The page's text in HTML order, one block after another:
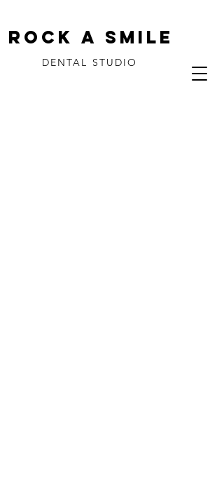
ROCK A SMILE
DENTAL STUDIO